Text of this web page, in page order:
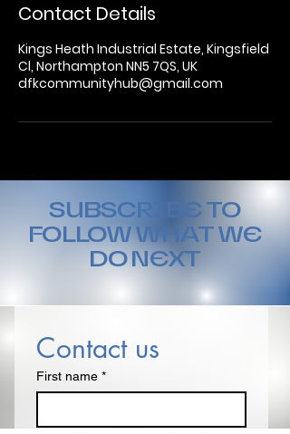
Contact Details
Kings Heath Industrial Estate, Kingsfield
Cl, Northampton NN5 7QS, UK
dfkcommunityhub@gmail.com
SUBSCRIBE TO
FOLLOW WHAT WE
DO NEXT
Contact us
First name *